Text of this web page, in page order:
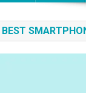
BEST